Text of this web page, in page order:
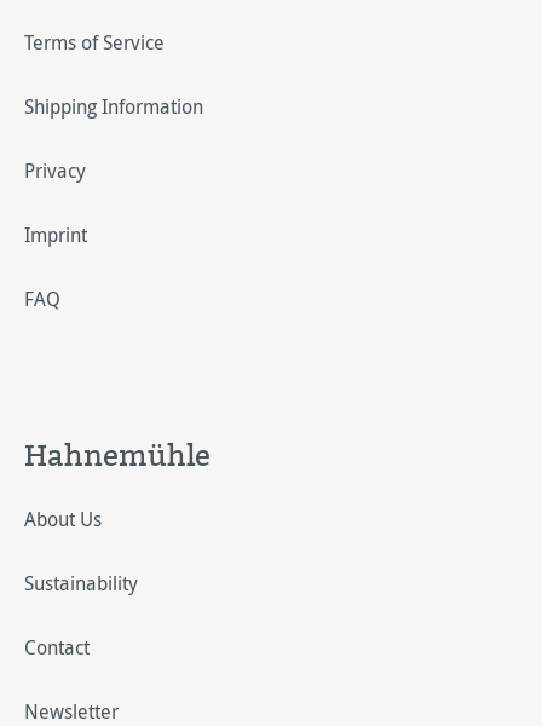
Terms of Service
Shipping Information
Privacy
Imprint
FAQ
Hahnemühle
About Us
Sustainability
Contact
Newsletter